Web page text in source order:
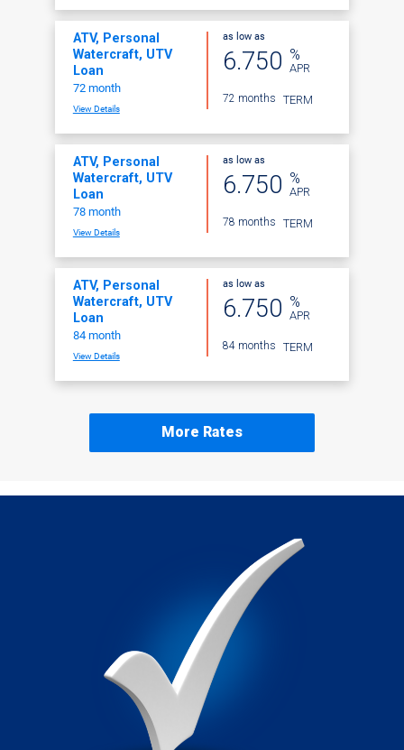
ATV, Personal
Watercraft, UTV
Loan
72 month
View Details
as low as
6.750 %
APR
72 months TERM
ATV, Personal
Watercraft, UTV
Loan
78 month
View Details
as low as
6.750 %
APR
78 months TERM
ATV, Personal
Watercraft, UTV
Loan
84 month
View Details
as low as
6.750 %
APR
84 months TERM
More Rates